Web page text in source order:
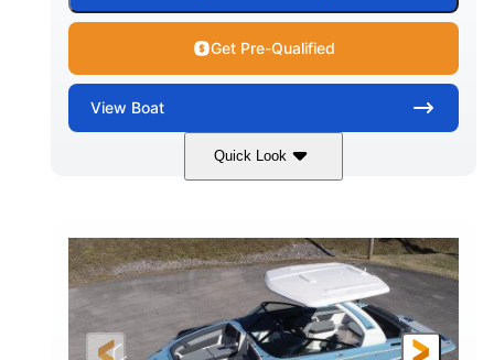
Get Pre-Qualified
View Boat
Quick Look
Zephyr Blue/Graphite
ENGINE
Malibu Monsoon M6Di
HORSEPOWER
430HP
ENGINE HOURS
0